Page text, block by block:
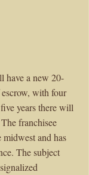
have a new 20-
with four
years there will
franchisee
and has
The subject